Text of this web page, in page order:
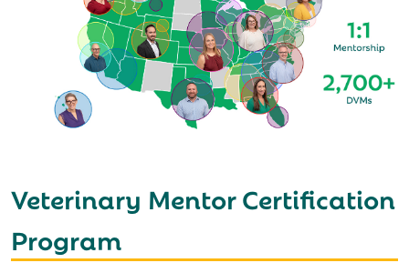
Veterinary Mentor Certification
Program